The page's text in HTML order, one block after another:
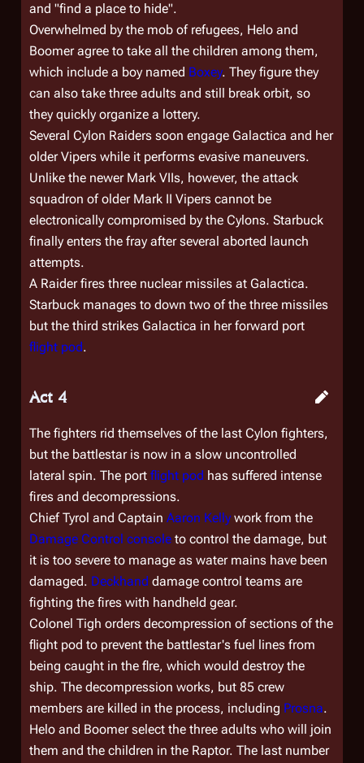
and "find a place to hide".
Overwhelmed by the mob of refugees, Helo and
Boomer agree to take all the children among them,
which include a boy named Boxey. They figure they
can also take three adults and still break orbit, so
they quickly organize a lottery.
Several Cylon Raiders soon engage Galactica and her
older Vipers while it performs evasive maneuvers.
Unlike the newer Mark VIIs, however, the attack
squadron of older Mark II Vipers cannot be
electronically compromised by the Cylons. Starbuck
finally enters the fray after several aborted launch
attempts.
A Raider fires three nuclear missiles at Galactica.
Starbuck manages to down two of the three missiles
but the third strikes Galactica in her forward port
flight pod.
Act 4
The fighters rid themselves of the last Cylon fighters,
but the battlestar is now in a slow uncontrolled
lateral spin. The port flight pod has suffered intense
fires and decompressions.
Chief Tyrol and Captain Aaron Kelly work from the
Damage Control console to control the damage, but
it is too severe to manage as water mains have been
damaged. Deckhand damage control teams are
fighting the fires with handheld gear.
Colonel Tigh orders decompression of sections of the
flight pod to prevent the battlestar's fuel lines from
being caught in the flre, which would destroy the
ship. The decompression works, but 85 crew
members are killed in the process, including Prosna.
Helo and Boomer select the three adults who will join
them and the children in the Raptor. The last number